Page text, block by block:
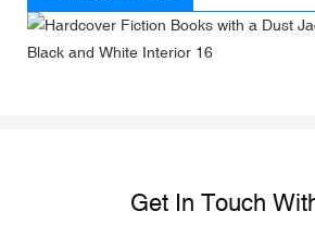
Get In Touch